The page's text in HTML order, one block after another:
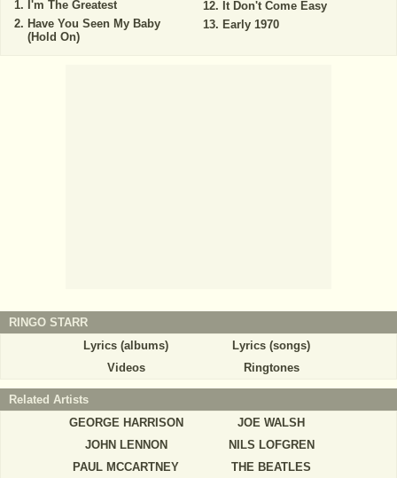
I'm The Greatest
Have You Seen My Baby
(Hold On)
It Don't Come Easy
Early 1970
RINGO STARR
Lyrics (albums)
Lyrics (songs)
Videos
Ringtones
Related Artists
GEORGE HARRISON
JOE WALSH
JOHN LENNON
NILS LOFGREN
PAUL MCCARTNEY
THE BEATLES